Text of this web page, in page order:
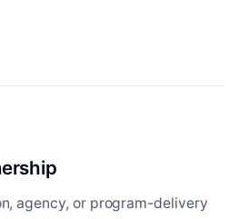
agency, or program-delivery